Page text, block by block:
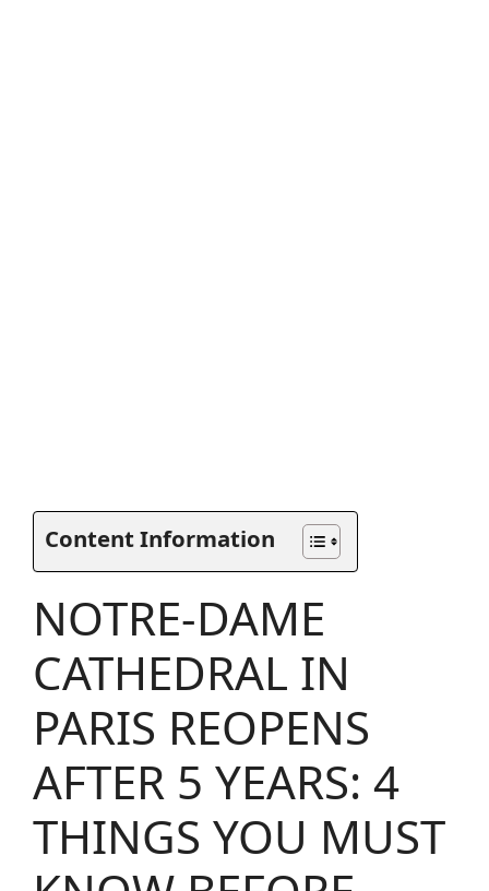
Content Information
NOTRE-DAME
CATHEDRAL IN
PARIS REOPENS
AFTER 5 YEARS: 4
THINGS YOU MUST